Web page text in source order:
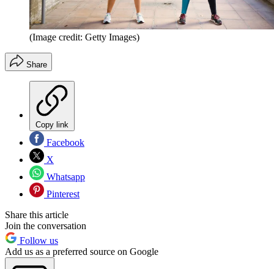
(Image credit: Getty Images)
Share
Copy link
Facebook
X
Whatsapp
Pinterest
Share this article
Join the conversation
Follow us
Add us as a preferred source on Google